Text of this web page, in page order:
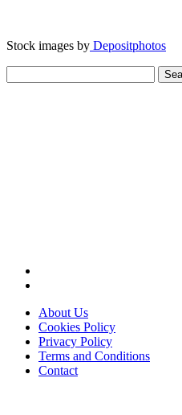
Stock images by Depositphotos
for:
About Us
Cookies Policy
Privacy Policy
Terms and Conditions
Contact